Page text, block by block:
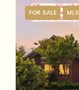
FOR SALE